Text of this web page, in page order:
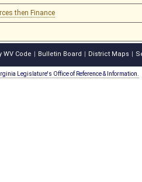
then Finance
WV Code Bulletin Board District Maps
Legislature's Office of Reference & Information.